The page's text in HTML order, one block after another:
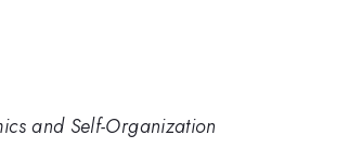
and Self-Organization